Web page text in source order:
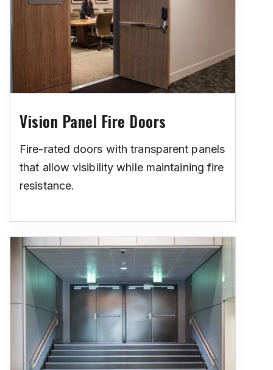
Vision Panel Fire Doors
Fire-rated doors with transparent panels
that allow visibility while maintaining fire
resistance.